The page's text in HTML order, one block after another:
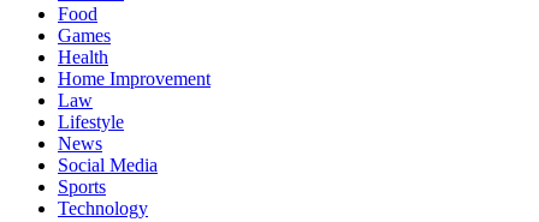
Food
Games
Health
Home Improvement
Law
Lifestyle
News
Social Media
Sports
Technology